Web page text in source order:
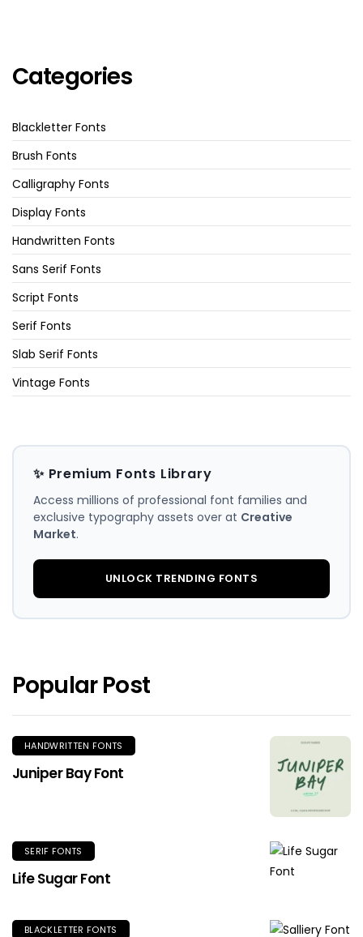
Categories
Blackletter Fonts
Brush Fonts
Calligraphy Fonts
Display Fonts
Handwritten Fonts
Sans Serif Fonts
Script Fonts
Serif Fonts
Slab Serif Fonts
Vintage Fonts
✨ Premium Fonts Library
Access millions of professional font families and
exclusive typography assets over at Creative
Market.
UNLOCK TRENDING FONTS
Popular Post
HANDWRITTEN FONTS
Juniper Bay Font
SERIF FONTS
Life Sugar Font
BLACKLETTER FONTS